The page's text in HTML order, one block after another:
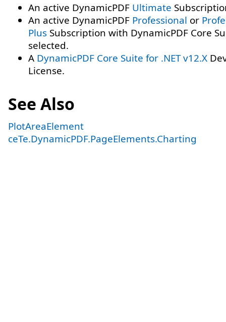
An active DynamicPDF Ultimate
An active DynamicPDF Professional or
Plus Subscription with DynamicPDF Core
selected.
A DynamicPDF Core Suite for .NET v12.X
License.
See Also
PlotAreaElement
ceTe.DynamicPDF.PageElements.Charting